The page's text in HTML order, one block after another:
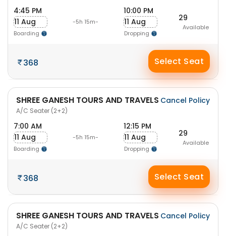
4:45 PM
11 Aug
Boarding
-5h 15m-
10:00 PM
11 Aug
Dropping
29
Available
368 Select Seat
SHREE GANESH TOURS AND TRAVELS
A/C Seater (2+2)
Cancel Policy
7:00 AM
11 Aug
Boarding
-5h 15m-
12:15 PM
11 Aug
Dropping
29
Available
368 Select Seat
SHREE GANESH TOURS AND TRAVELS
A/C Seater (2+2)
Cancel Policy